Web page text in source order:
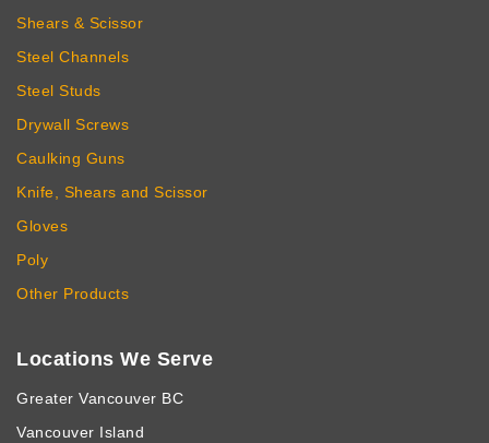
Shears & Scissor
Steel Channels
Steel Studs
Drywall Screws
Caulking Guns
Knife, Shears and Scissor
Gloves
Poly
Other Products
Locations We Serve
Greater Vancouver BC
Vancouver Island